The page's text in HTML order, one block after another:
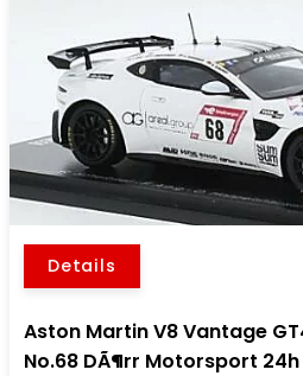
Details
Aston Martin V8 Vantage
No.68 DÃ¶rr Motorsport